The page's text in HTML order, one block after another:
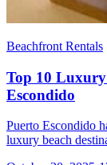
Beachfront Rentals
Top 10
Escondido
Puerto Escondido
luxury beach